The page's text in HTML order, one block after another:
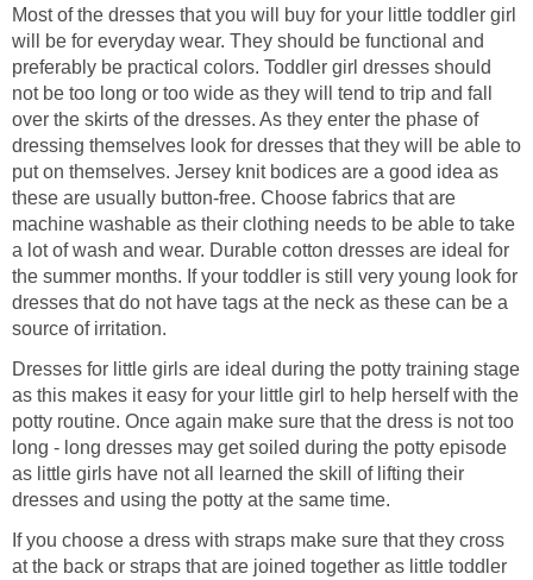
Most of the dresses that you will buy for your little toddler girl
will be for everyday wear. They should be functional and
preferably be practical colors. Toddler girl dresses should
not be too long or too wide as they will tend to trip and fall
over the skirts of the dresses. As they enter the phase of
dressing themselves look for dresses that they will be able to
put on themselves. Jersey knit bodices are a good idea as
these are usually button-free. Choose fabrics that are
machine washable as their clothing needs to be able to take
a lot of wash and wear. Durable cotton dresses are ideal for
the summer months. If your toddler is still very young look for
dresses that do not have tags at the neck as these can be a
source of irritation.
Dresses for little girls are ideal during the potty training stage
as this makes it easy for your little girl to help herself with the
potty routine. Once again make sure that the dress is not too
long - long dresses may get soiled during the potty episode
as little girls have not all learned the skill of lifting their
dresses and using the potty at the same time.
If you choose a dress with straps make sure that they cross
at the back or straps that are joined together as little toddler